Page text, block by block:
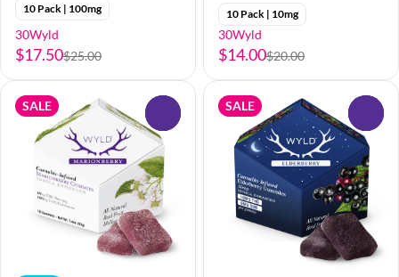
10 Pack | 100mg
30Wyld
$17.50$25.00
10 Pack | 10mg
30Wyld
$14.00$20.00
SALE SALE